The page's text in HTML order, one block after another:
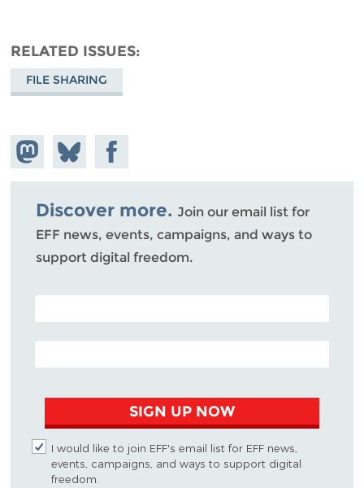
RELATED ISSUES
FILE SHARING
Share on
Mastodon
Share
on
Bluesky
Share on
Facebook
Discover more. Join our email list for
EFF news, events, campaigns, and ways to
support digital freedom.
POSTAL CODE (OPTIONAL)
EMAIL ADDRESS
SIGN UP NOW
I would like to join EFF's email list for EFF news,
events, campaigns, and ways to support digital
freedom.